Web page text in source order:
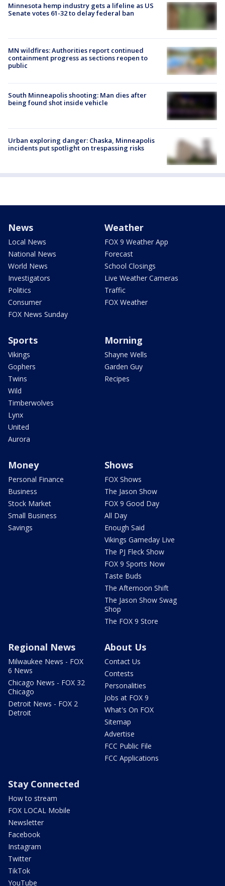
Minnesota hemp industry gets a lifeline as US
Senate votes 61-32 to delay federal ban
MN wildfires: Authorities report continued
containment progress as sections reopen to
public
South Minneapolis shooting: Man dies after
being found shot inside vehicle
Urban exploring danger: Chaska, Minneapolis
incidents put spotlight on trespassing risks
News
Local News
National News
World News
Investigators
Politics
Consumer
FOX News Sunday
Weather
FOX 9 Weather App
Forecast
School Closings
Live Weather Cameras
Traffic
FOX Weather
Sports
Vikings
Gophers
Twins
Wild
Timberwolves
Lynx
United
Aurora
Morning
Shayne Wells
Garden Guy
Recipes
Money
Personal Finance
Business
Stock Market
Small Business
Savings
Shows
FOX Shows
The Jason Show
FOX 9 Good Day
All Day
Enough Said
Vikings Gameday Live
The PJ Fleck Show
FOX 9 Sports Now
Taste Buds
The Afternoon Shift
The Jason Show Swag
Shop
The FOX 9 Store
Regional News
Milwaukee News - FOX
6 News
Chicago News - FOX 32
Chicago
Detroit News - FOX 2
Detroit
About Us
Contact Us
Contests
Personalities
Jobs at FOX 9
What's On FOX
Sitemap
Advertise
FCC Public File
FCC Applications
Stay Connected
How to stream
FOX LOCAL Mobile
Newsletter
Facebook
Instagram
Twitter
TikTok
YouTube